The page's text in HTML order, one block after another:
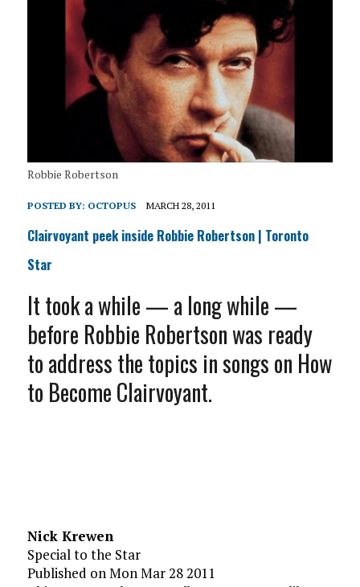
Robbie Robertson
POSTED BY: OCTOPUS MARCH 28, 2011
Clairvoyant peek inside Robbie Robertson | Toronto
Star
It took a while — a long while —
before Robbie Robertson was ready
to address the topics in songs on How
to Become Clairvoyant.
Nick Krewen
Special to the Star
Published on Mon Mar 28 2011